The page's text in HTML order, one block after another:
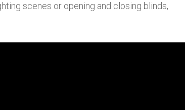
scenes or opening and closing blinds,